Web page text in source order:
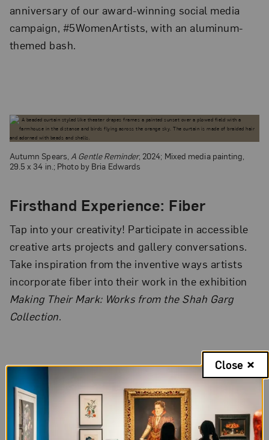
anniversary of our award-winning social media
campaign, #5WomenArtists, with an aluminum-
themed bash.
Autumn Spears, A Gentle Reminder, 2024; Mixed media painting,
29.5 x 34 in.; Photo by Bria Edwards
Firsthand Experience: Fiber
Tap into your creativity! Participate in accessible
creative arts projects and gallery conversations.
Take inspiration from the inventive ways artists
incorporate fiber into their work in the exhibition
Making Their Mark: Works from the Shah Garg
Collection
The National Museum of Women in the Arts hosts a yoga session in
the building’s Great Hall as part of its International Women’s Day
Close